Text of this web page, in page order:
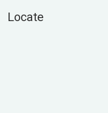
Locate